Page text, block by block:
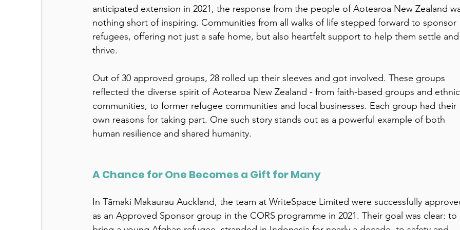
anticipated extension in 2021, the response from the people of Aotearoa New Zealand
nothing short of inspiring. Communities from all walks of life stepped forward to sponsor
refugees, offering not just a safe home, but also heartfelt support to help them settle and
thrive.
Out of 30 approved groups, 28 rolled up their sleeves and got involved. These groups
reflected the diverse spirit of Aotearoa New Zealand - from faith-based groups and ethnic
communities, to former refugee communities and local businesses. Each group had their
own reasons for taking part. One such story stands out as a powerful example of both
human resilience and shared humanity.
A Chance for One Becomes a Gift for Many
In Tāmaki Makaurau Auckland, the team at WriteSpace Limited were successfully
as an Approved Sponsor group in the CORS programme in 2021. Their goal was clear: to